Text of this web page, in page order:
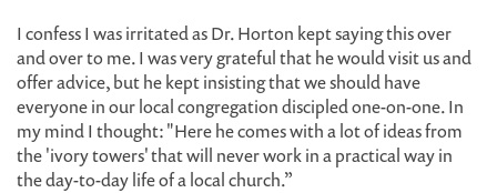
I confess I was irritated as Dr. Horton kept saying this over
and over to me. I was very grateful that he would visit us and
offer advice, but he kept insisting that we should have
everyone in our local congregation discipled one-on-one. In
my mind I thought: "Here he comes with a lot of ideas from
the 'ivory towers' that will never work in a practical way in
the day-to-day life of a local church.”